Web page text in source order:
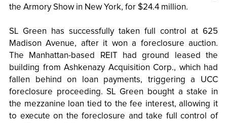
the Armory Show in New York, for $24.4 million.
SL Green has successfully taken full control at 625
Madison Avenue, after it won a foreclosure auction.
The Manhattan-based REIT had ground leased the
building from Ashkenazy Acquisition Corp., which had
fallen behind on loan payments, triggering a UCC
foreclosure proceeding. SL Green bought a stake in
the mezzanine loan tied to the fee interest, allowing it
to execute on the foreclosure and take full control of